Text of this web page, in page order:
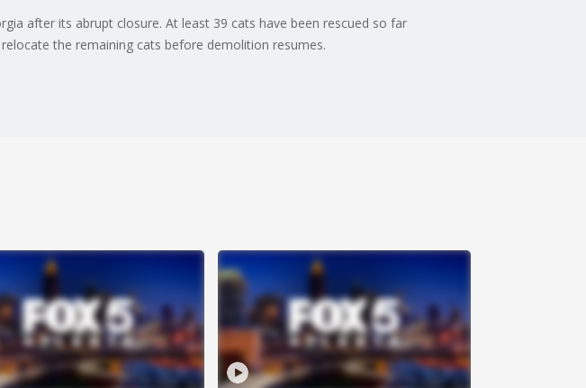
after its abrupt closure. At least 39 cats have been rescued so far
the remaining cats before demolition resumes.